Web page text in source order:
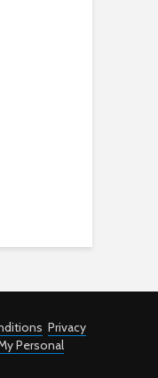
Privacy
Personal